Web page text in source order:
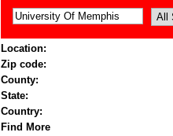
Location:
Zip code:
County:
State:
Country:
Find More